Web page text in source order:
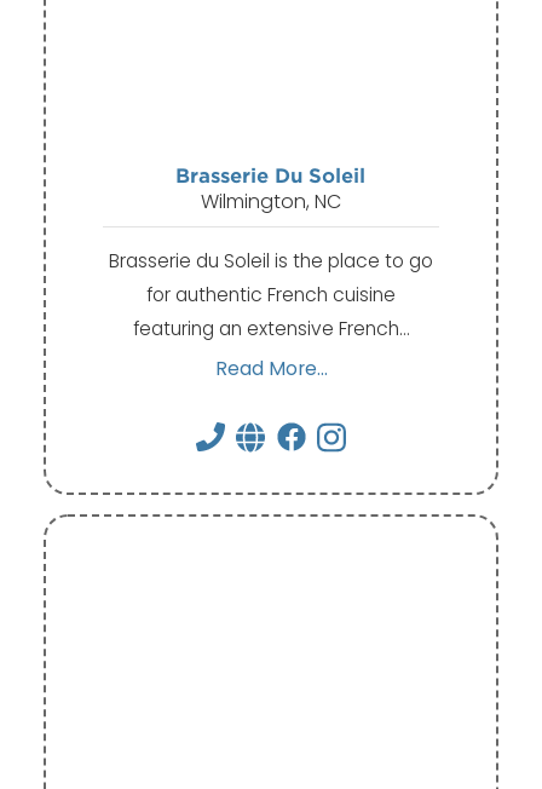
Brasserie Du Soleil
Wilmington, NC
Brasserie du Soleil is the place to go
for authentic French cuisine
featuring an extensive French…
Read More...